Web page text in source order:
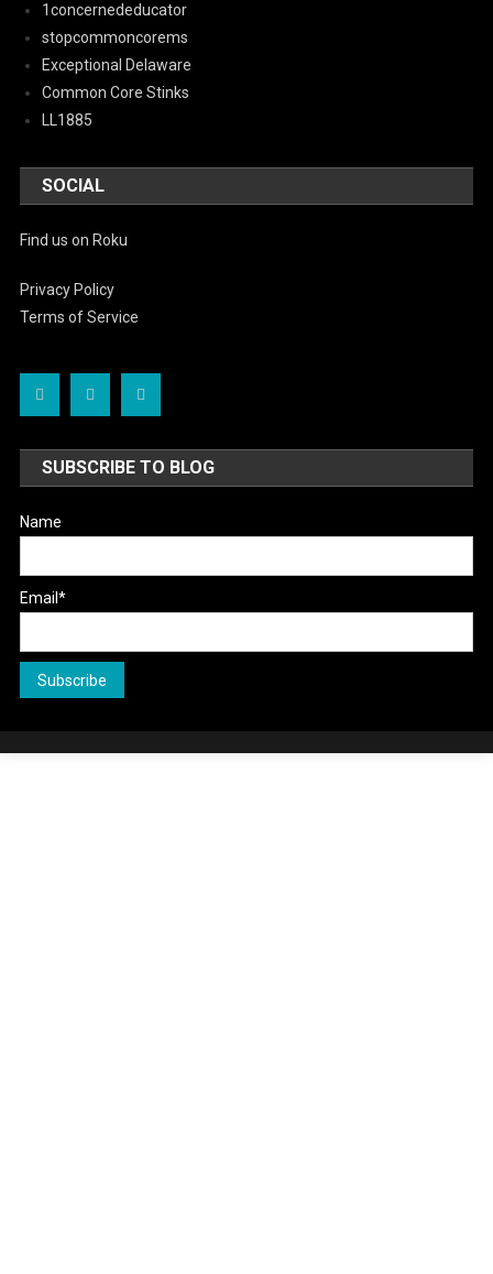
1concernededucator
stopcommoncorems
Exceptional Delaware
Common Core Stinks
LL1885
SOCIAL
Find us on Roku
Privacy Policy
Terms of Service
SUBSCRIBE TO BLOG
Name
Email*